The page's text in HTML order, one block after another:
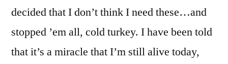
decided that I don’t think I need these…and
stopped ’em all, cold turkey. I have been told
that it’s a miracle that I’m still alive today,